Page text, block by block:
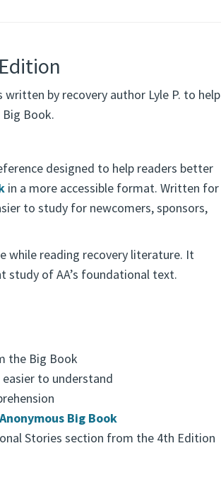
by recovery author Lyle P. to help
Book.
designed to help readers better
in a more accessible format. Written for
to study for newcomers, sponsors,
while reading recovery literature. It
study of AA’s foundational text.
the Big Book
to understand
Big Book
Stories section from the 4th Edition